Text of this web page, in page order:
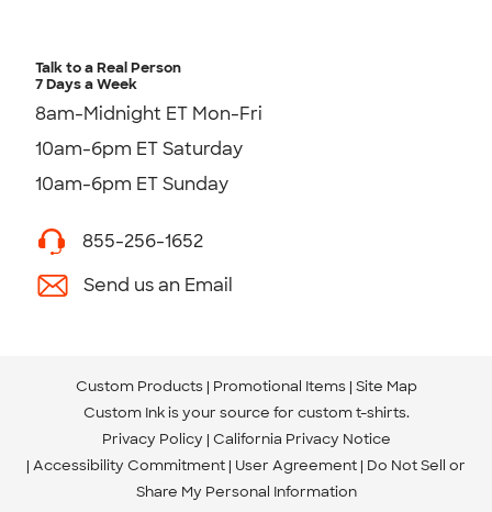
Talk to a Real Person
7 Days a Week
8am-Midnight ET Mon-Fri
10am-6pm ET Saturday
10am-6pm ET Sunday
855-256-1652
Send us an Email
Custom Products Promotional Items Site Map
Custom Ink is your source for custom t-shirts.
Privacy Policy California Privacy Notice
Accessibility Commitment User Agreement Do Not Sell or
Share My Personal Information